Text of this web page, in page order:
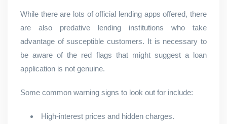
While there are lots of official lending apps offered, there
are also predative lending institutions who take
advantage of susceptible customers. It is necessary to
be aware of the red flags that might suggest a loan
application is not genuine.
Some common warning signs to look out for include:
High-interest prices and hidden charges.